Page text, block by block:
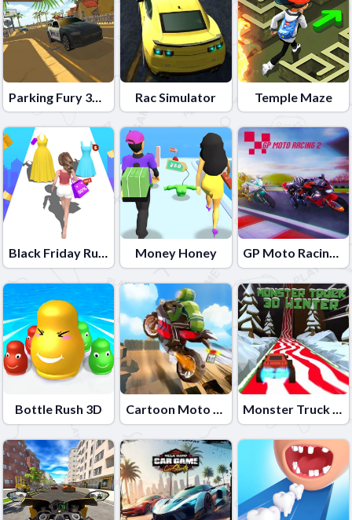
Parking Fury 3D: Beach City Rac Simulator Temple Maze
Black Friday Rush Money Honey GP Moto Racing 2
Bottle Rush 3D Cartoon Moto Stunt Monster Truck 3D Winter